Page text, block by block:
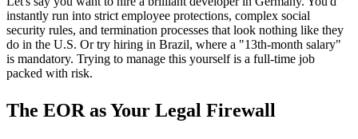
instantly run into strict employee protections, complex social
security rules, and termination processes that look nothing like they
do in the U.S. Or try hiring in Brazil, where a "13th-month salary"
is mandatory. Trying to manage this yourself is a full-time job
packed with risk.
The EOR as Your Legal Firewall